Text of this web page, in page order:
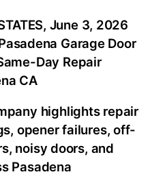
June 3, 2026
Garage Door
Day Repair
CA
highlights repair
opener failures, off-
noisy doors, and
Pasadena